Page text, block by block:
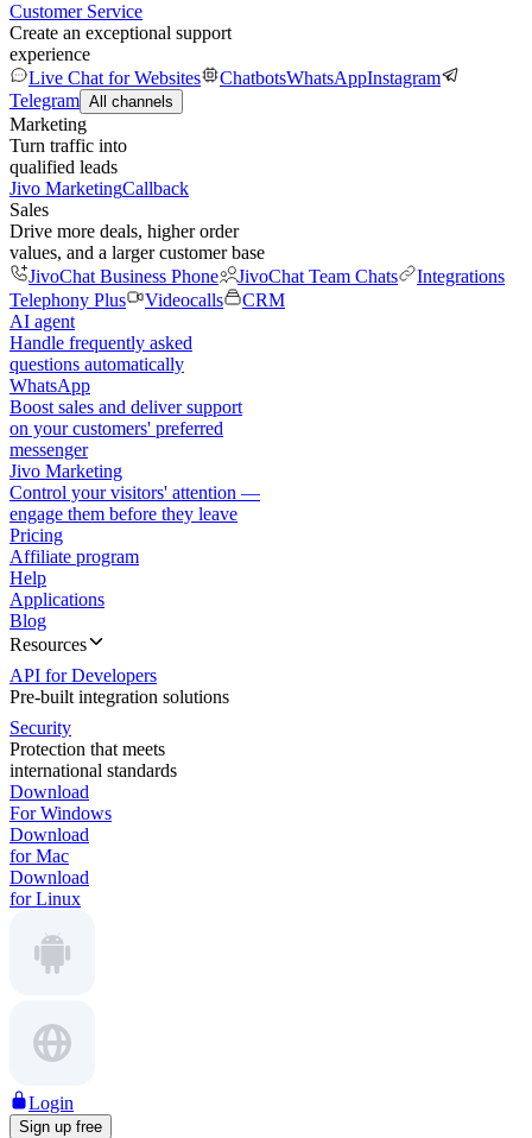
Customer Service
Create an exceptional support
experience
Live Chat for Websites
ChatbotsWhatsAppInstagram
Telegram All channels
Marketing
Turn traffic into
qualified leads
Jivo MarketingCallback
Sales
Drive more deals, higher order
values, and a larger customer base
JivoChat Business Phone
JivoChat Team Chats
Integrations
Telephony Plus
Videocalls
CRM
AI agent
Handle frequently asked
questions automatically
WhatsApp
Boost sales and deliver support
on your customers' preferred
messenger
Jivo Marketing
Control your visitors' attention —
engage them before they leave
Pricing
Affiliate program
Help
Applications
Blog
Resources
API for Developers
Pre-built integration solutions
Security
Protection that meets
international standards
Download
For Windows
Download
for Mac
Download
for Linux
Login
Sign up free